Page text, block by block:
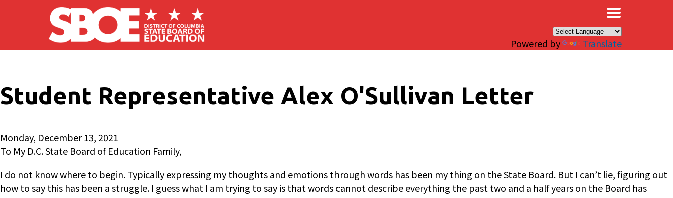
Skip to main content
Powered by Translate
Student Representative Alex O'Sullivan Letter
Monday, December 13, 2021
To My D.C. State Board of Education Family,
I do not know where to begin. Typically expressing my thoughts and emotions through words has been my thing on the State Board. But I can’t lie, figuring out
how to say this has been a struggle. I guess what I am trying to say is that words cannot describe everything the past two and a half years on the Board has